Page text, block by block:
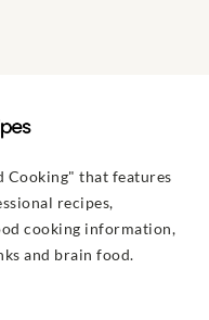
Cooking" that features
recipes,
cooking information,
and brain food.